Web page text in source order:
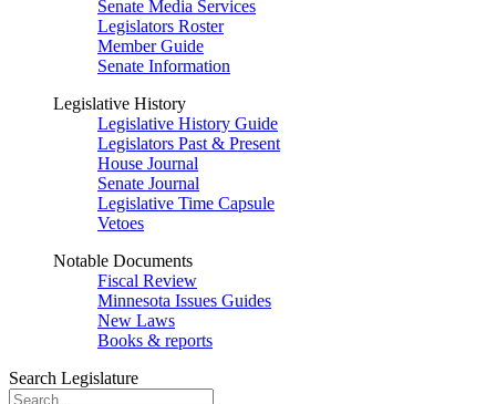
Senate Media Services
Legislators Roster
Member Guide
Senate Information
Legislative History
Legislative History Guide
Legislators Past & Present
House Journal
Senate Journal
Legislative Time Capsule
Vetoes
Notable Documents
Fiscal Review
Minnesota Issues Guides
New Laws
Books & reports
Search Legislature